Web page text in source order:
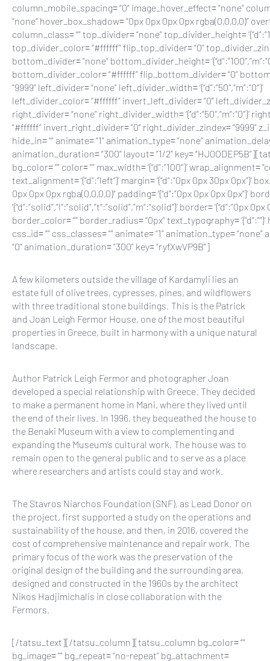
A few kilometers outside the village of Kardamyli lies an
estate full of olive trees, cypresses, pines, and wildflowers
with three traditional stone buildings. This is the Patrick
and Joan Leigh Fermor House, one of the most beautiful
properties in Greece, built in harmony with a unique natural
landscape.
Author Patrick Leigh Fermor and photographer Joan
developed a special relationship with Greece. They decided
to make a permanent home in Mani, where they lived until
the end of their lives. In 1996, they bequeathed the house to
the Benaki Museum with a view to complementing and
expanding the Museum’s cultural work. The house was to
remain open to the general public and to serve as a place
where researchers and artists could stay and work.
The Stavros Niarchos Foundation (SNF), as Lead Donor on
the project, first supported a study on the operations and
sustainability of the house, and then, in 2016, covered the
cost of comprehensive maintenance and repair work. The
primary focus of the work was the preservation of the
original design of the building and the surrounding area,
designed and constructed in the 1960s by the architect
Nikos Hadjimichalis in close collaboration with the
Fermors.
[/tatsu_text][/tatsu_column][tatsu_column bg_color= “”
bg_image= “” bg_repeat= “no-repeat” bg_attachment=